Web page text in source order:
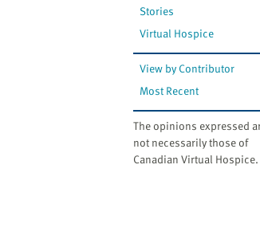
Stories
Virtual Hospice
View by Contributor
Most Recent
The opinions expressed
not necessarily those of
Canadian Virtual Hospice.